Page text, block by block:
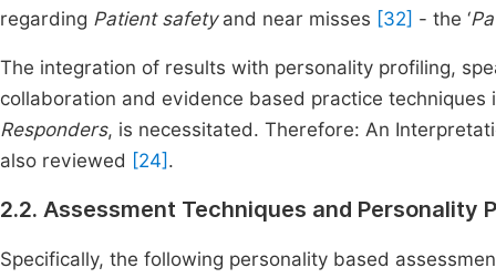
regarding Patient safetyand near misses [32] - the ‘
The integration of results with personality profiling,
collaboration and evidence based practice
Responders, is necessitated. Therefore: An
also reviewed [24] .
2.2. Assessment Techniques and Personality
Specifically, the following personality based